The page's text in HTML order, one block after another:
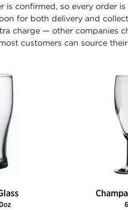
confirmed, so every order
for both delivery and
charge — other companies
customers can source